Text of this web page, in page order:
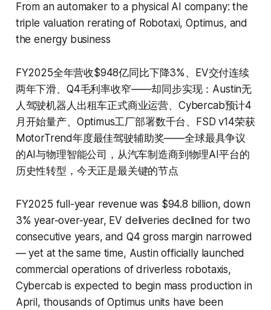
From an automaker to a physical AI company: the
triple valuation rerating of Robotaxi, Optimus, and
the energy business
FY2025全年营收$948亿同比下降3%、EV交付连续
两年下滑、Q4毛利率收窄——却同步实现：Austin无
人驾驶机器人出租车正式商业运营、Cybercab预计4
月开始量产、Optimus工厂部署数千台、FSD v14荣获
MotorTrend年度最佳驾驶辅助奖——全球最具争议
的AI与物理智能公司，从汽车制造商到物理AI平台的
历史性转型，今天正是最关键的节点
FY2025 full-year revenue was $94.8 billion, down
3% year-over-year, EV deliveries declined for two
consecutive years, and Q4 gross margin narrowed
— yet at the same time, Austin officially launched
commercial operations of driverless robotaxis,
Cybercab is expected to begin mass production in
April, thousands of Optimus units have been